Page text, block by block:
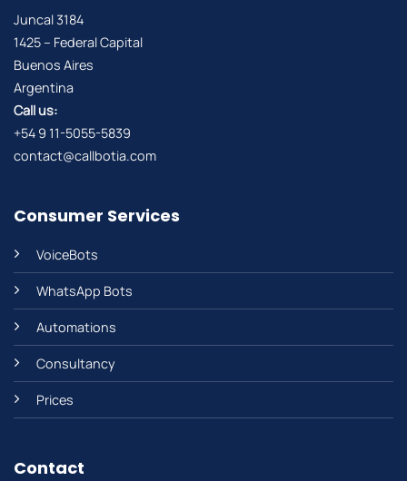
Juncal 3184
1425 – Federal Capital
Buenos Aires
Argentina
Call us:
+54 9 11-5055-5839
contact@callbotia.com
Consumer Services
VoiceBots
WhatsApp Bots
Automations
Consultancy
Prices
Contact